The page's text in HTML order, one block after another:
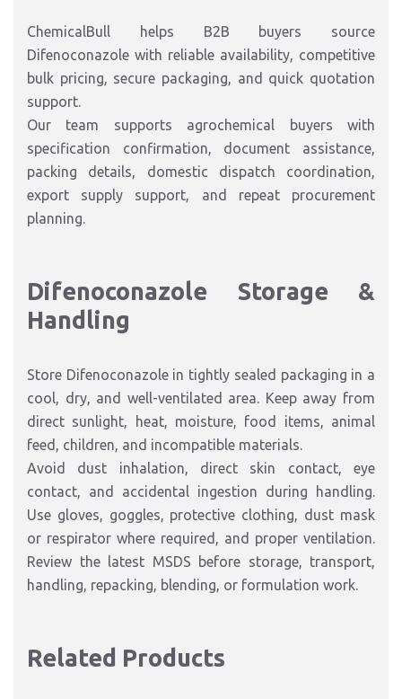
ChemicalBull helps B2B buyers source
Difenoconazole with reliable availability, competitive
bulk pricing, secure packaging, and quick quotation
support.
Our team supports agrochemical buyers with
specification confirmation, document assistance,
packing details, domestic dispatch coordination,
export supply support, and repeat procurement
planning.
Difenoconazole Storage &
Handling
Store Difenoconazole in tightly sealed packaging in a
cool, dry, and well-ventilated area. Keep away from
direct sunlight, heat, moisture, food items, animal
feed, children, and incompatible materials.
Avoid dust inhalation, direct skin contact, eye
contact, and accidental ingestion during handling.
Use gloves, goggles, protective clothing, dust mask
or respirator where required, and proper ventilation.
Review the latest MSDS before storage, transport,
handling, repacking, blending, or formulation work.
Related Products